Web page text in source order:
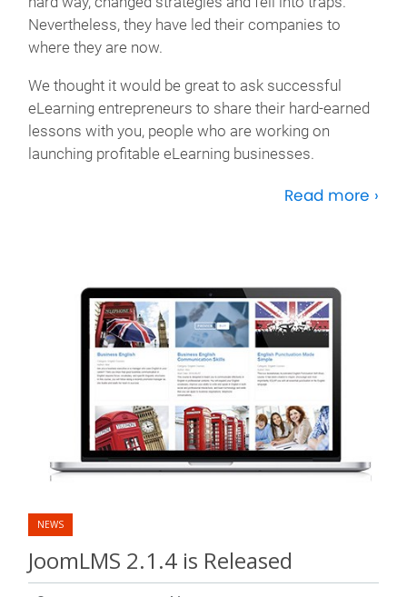
Nevertheless, they have led their companies to
where they are now.
We thought it would be great to ask successful
eLearning entrepreneurs to share their hard-earned
lessons with you, people who are working on
launching profitable eLearning businesses.
Read more ›
NEWS
JoomLMS 2.1.4 is Released